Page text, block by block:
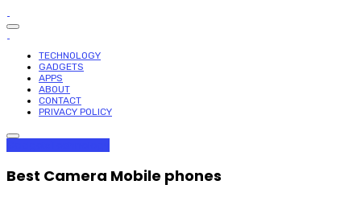
TECHNOLOGY
GADGETS
APPS
ABOUT
CONTACT
PRIVACY POLICY
Best Camera Mobile phones